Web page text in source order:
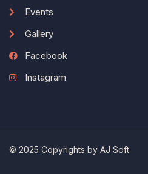
Events
Gallery
Facebook
Instagram
© 2025 Copyrights by AJ Soft.